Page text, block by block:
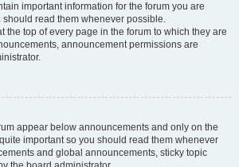
important information for the forum you are
read them whenever possible.
the top of every page in the forum to which they are
announcement permissions are
appear below announcements and only on the
important so you should read them whenever
and global announcements, sticky topic